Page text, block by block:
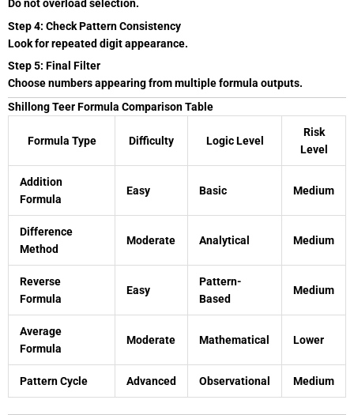
Do not overload selection.
Step 4: Check Pattern Consistency
Look for repeated digit appearance.
Step 5: Final Filter
Choose numbers appearing from multiple formula outputs.
Shillong Teer Formula Comparison Table
Formula Type Difficulty Logic Level
Risk
Level
Addition
Formula
Easy Basic Medium
Difference
Method
Moderate Analytical Medium
Reverse
Formula
Easy
Pattern-
Based
Medium
Average
Formula
Moderate Mathematical Lower
Pattern Cycle Advanced Observational Medium